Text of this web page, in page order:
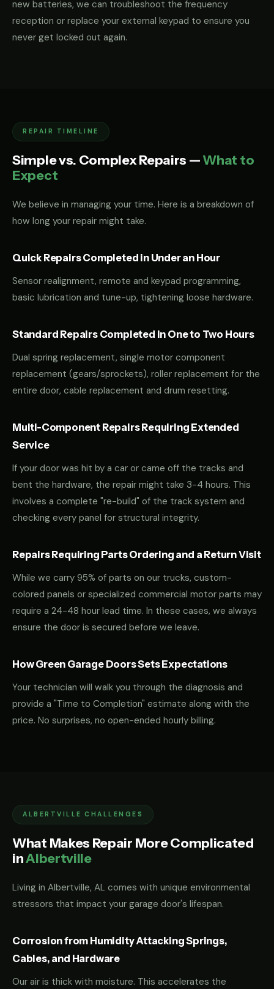
new batteries, we can troubleshoot the frequency
reception or replace your external keypad to ensure you
never get locked out again.
REPAIR TIMELINE
Simple vs. Complex Repairs —What to
Expect
We believe in managing your time. Here is a breakdown of
how long your repair might take.
Quick Repairs Completed in Under an Hour
Sensor realignment, remote and keypad programming,
basic lubrication and tune-up, tightening loose hardware.
Standard Repairs Completed in One to Two Hours
Dual spring replacement, single motor component
replacement (gears/sprockets), roller replacement for the
entire door, cable replacement and drum resetting.
Multi-Component Repairs Requiring Extended
Service
If your door was hit by a car or came off the tracks and
bent the hardware, the repair might take 3-4 hours. This
involves a complete "re-build" of the track system and
checking every panel for structural integrity.
Repairs Requiring Parts Ordering and a Return Visit
While we carry 95% of parts on our trucks, custom-
colored panels or specialized commercial motor parts may
require a 24-48 hour lead time. In these cases, we always
ensure the door is secured before we leave.
How Green Garage Doors Sets Expectations
Your technician will walk you through the diagnosis and
provide a "Time to Completion" estimate along with the
price. No surprises, no open-ended hourly billing.
ALBERTVILLE CHALLENGES
What Makes Repair More Complicated
inAlbertville
Living in Albertville, AL comes with unique environmental
stressors that impact your garage door's lifespan.
Corrosion from Humidity Attacking Springs,
Cables, and Hardware
Our air is thick with moisture. This accelerates the